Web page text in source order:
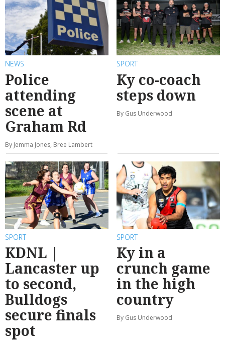
NEWS
Police
attending
scene at
Graham Rd
By Jemma Jones, Bree Lambert
SPORT
Ky co-coach
steps down
By Gus Underwood
SPORT
KDNL |
Lancaster up
to second,
Bulldogs
secure finals
spot
SPORT
Ky in a
crunch game
in the high
country
By Gus Underwood